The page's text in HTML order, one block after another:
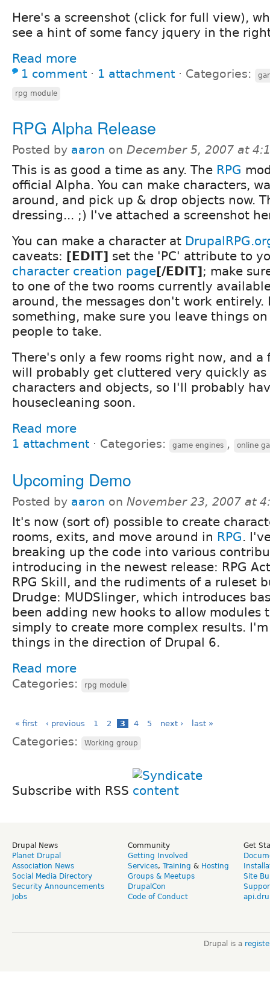
Here's a screenshot (click for full view),
see a hint of some fancy jquery in the
Read more
1 comment ⋅ 1 attachment ⋅ Categories:
rpg module
RPG Alpha Release
Posted by aaron on December 5, 2007 at
This is as good a time as any. The RPG
official Alpha. You can make characters,
around, and pick up & drop objects now.
dressing... ;) I've attached a screenshot
You can make a character at
caveats: [EDIT] set the 'PC' attribute to
character creation page[/EDIT]; make
to one of the two rooms currently
around, the messages don't work entirely.
something, make sure you leave things
people to take.
There's only a few rooms right now, and a
will probably get cluttered very quickly as
characters and objects, so I'll probably
housecleaning soon.
Read more
1 attachment ⋅ Categories: game engines , online
Upcoming Demo
Posted by aaron on November 23, 2007 at
It's now (sort of) possible to create
rooms, exits, and move around in RPG.
breaking up the code into various
introducing in the newest release: RPG
RPG Skill, and the rudiments of a ruleset
Drudge: MUDSlinger, which introduces
been adding new hooks to allow modules
simply to create more complex results.
things in the direction of Drupal 6.
Read more
Categories: rpg module
« first ‹ previous 1 2 3 4 5 next › last »
Categories: Working group
Subscribe with RSS
Drupal News
Planet Drupal
Association News
Social Media Directory
Security Announcements
Jobs
Community
Getting Involved
Services, Training & Hosting
Groups & Meetups
DrupalCon
Code of Conduct
Get
Site
Drupal is a